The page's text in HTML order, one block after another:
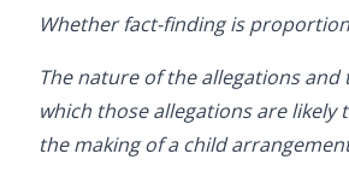
Whether fact-finding is
The nature of the allegations and
which those allegations are likely
the making of a child